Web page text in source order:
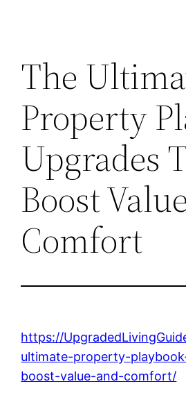
The
Property
Upgrades
Boost
Comfort
https://
ultimate-property-
boost-value-and-comfort/